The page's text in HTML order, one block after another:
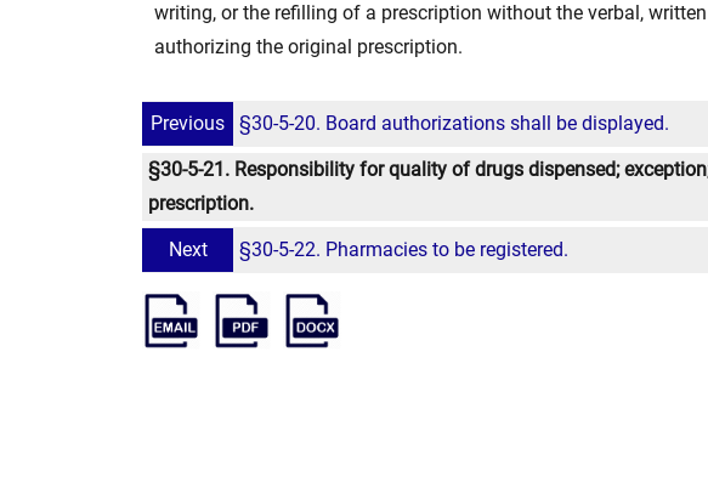
writing, or the refilling of a prescription without the verbal,
authorizing the original prescription.
Previous
§30-5-20. Board authorizations shall be displayed.
§30-5-21. Responsibility for quality of drugs dispensed;
prescription.
Next
§30-5-22. Pharmacies to be registered.